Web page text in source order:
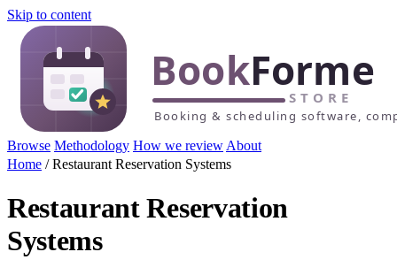
Skip to content
Browse Methodology How we review About
Home /Restaurant Reservation Systems
Restaurant Reservation
Systems